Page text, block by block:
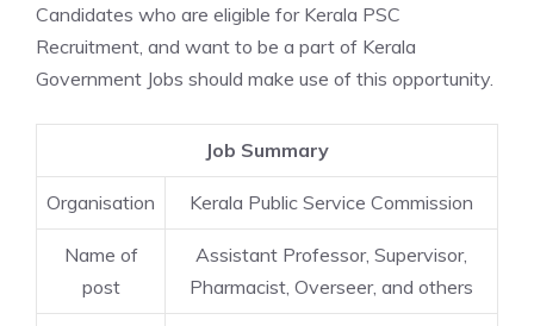
Candidates who are eligible for Kerala PSC
Recruitment, and want to be a part of Kerala
Government Jobs should make use of this opportunity.
Job Summary
Organisation Kerala Public Service Commission
Name of
post
Assistant Professor, Supervisor,
Pharmacist, Overseer, and others